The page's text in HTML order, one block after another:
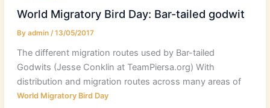
World Migratory Bird Day: Bar-tailed godwit
By admin /13/05/2017
The different migration routes used by Bar-tailed
Godwits (Jesse Conklin at TeamPiersa.org) With
distribution and migration routes across many areas of
World Migratory Bird Day